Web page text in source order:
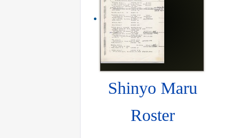
Shinyo Maru
Roster